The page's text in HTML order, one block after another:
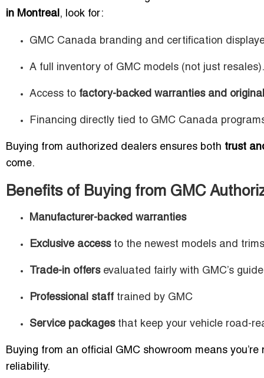
in Montreal , look for:
GMC Canada branding and certification
A full inventory of GMC models (not just resales).
Access to factory-backed warranties and
Financing directly tied to GMC Canada
Buying from authorized dealers ensures both trust
come.
Benefits of Buying from GMC
Manufacturer-backed warranties
Exclusive accessto the newest models and trims
Trade-in offersevaluated fairly with GMC’s
Professional staff trained by GMC
Service packagesthat keep your vehicle road-
Buying from an official GMC showroom means
reliability.